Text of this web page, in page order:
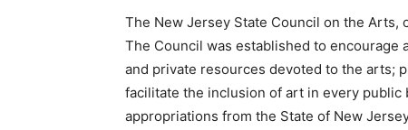
The New Jersey State Council on the Arts,
The Council was established to
and private resources devoted to the arts;
facilitate the inclusion of art in every
appropriations from the State of New